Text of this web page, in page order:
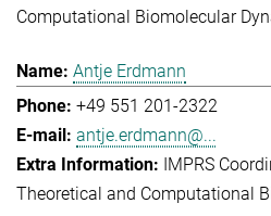
Computational Biomolecular
Antje Erdmann
+49 551 201-2322
antje.erdmann@...
IMPRS
Theoretical and Computational